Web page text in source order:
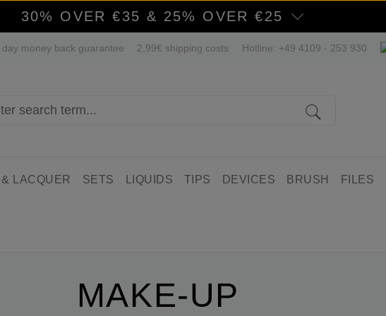
30% OVER €35 & 25% OVER €25
day money back guarantee 2,99€ shipping costs Hotline: +49 4109 - 253 930
LACQUER SETS LIQUIDS TIPS DEVICES BRUSH FILES
MAKE-UP